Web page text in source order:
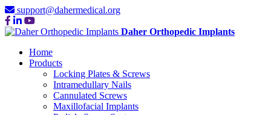
support@dahermedical.org
Daher Orthopedic Implants
Home
Products
Locking Plates & Screws
Intramedullary Nails
Cannulated Screws
Maxillofacial Implants